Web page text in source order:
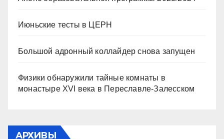
Июньские тесты в ЦЕРН
Большой адронный коллайдер снова запущен
Физики обнаружили тайные комнаты в
монастыре XVI века в Переславле-Залесском
АРХИВЫ